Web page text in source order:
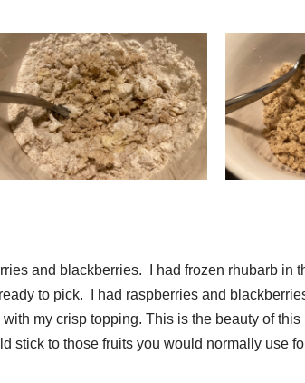
and blackberries. I had frozen rhubarb in
to pick. I had raspberries and
my crisp topping. This is the beauty of this
stick to those fruits you would normally use